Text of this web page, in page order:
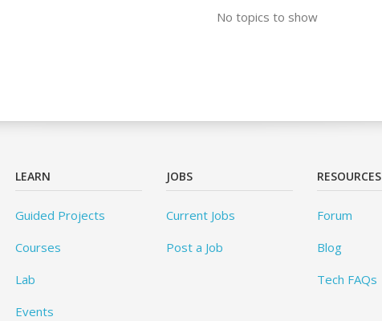
No topics to show
LEARN
Guided Projects
Courses
Lab
Events
JOBS
Current Jobs
Post a Job
RESOURCES
Forum
Blog
Tech FAQs